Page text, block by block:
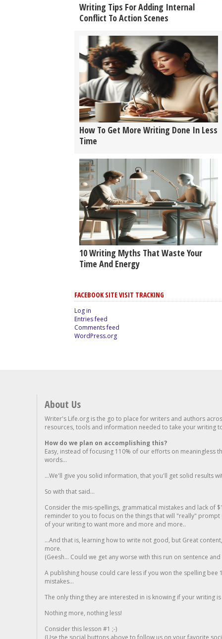
Writing Tips For Adding Internal
Conflict To Action Scenes
How To Get More Writing Done In Less
Time
10 Writing Myths That Waste Your
Time And Energy
FACEBOOK SITE VISIT TRACKING
Log in
Entries feed
Comments feed
WordPress.org
About Us
Writer's Life.org is the go to place for writers and authors
resources, tools and information needed to take your writing
How do we plan on accomplishing this?
Easy, instead of focusing 110% of our efforts on meaningless
words...
...We'll give you solid information, that you'll get solid results
So with that said...
Consider the mis-spellings, grammatical mistakes and lack of
reminder to you to focus on the things that will "really"
of your writing to want more and more and more..
...And that is, learning how to write not good, but Great
more.
(Geesh... Could we get any worse with this run on sentence
A publishing house could care less if you won the spelling
mistakes...
The only thing they are interested in is knowing if your writing is
Nothing more, nothing less!
Consider this lesson #1 ;-)
(Use the social buttons above to follow us on your favorite